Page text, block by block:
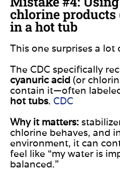
chlorine
in a hot tub
This one surprises a lot
The CDC specifically
cyanuric acid (or
contain it—often
hot tubs. CDC
Why it matters:
chlorine behaves, and
environment, it can
feel like “my water is
balanced.”